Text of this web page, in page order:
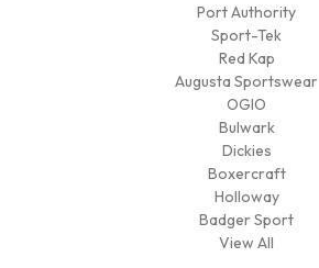
Port Authority
Sport-Tek
Red Kap
Augusta Sportswear
OGIO
Bulwark
Dickies
Boxercraft
Holloway
Badger Sport
View All